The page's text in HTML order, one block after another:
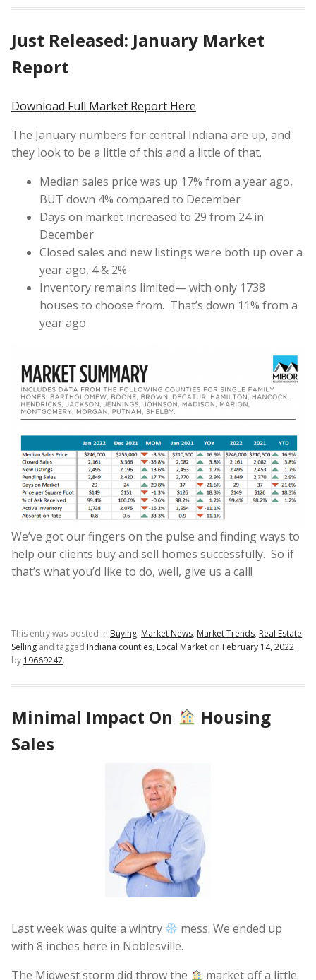
Just Released: January Market
Report
Download Full Market Report Here
The January numbers for central Indiana are up, and
they look to be a little of this and a little of that.
Median sales price was up 17% from a year ago,
BUT down 4% compared to December
Days on market increased to 29 from 24 in
December
Closed sales and new listings were both up over a
year ago, 4 & 2%
Inventory remains limited— with only 1738
houses to choose from. That’s down 11% from a
year ago
We’ve got our fingers on the pulse and finding ways to
help our clients buy and sell homes successfully. So if
that’s what you’d like to do, well, give us a call!
This entry was posted in Buying, Market News, Market Trends, Real Estate,
Selling and tagged Indiana counties, Local Market on February 14, 2022
by 19669247.
Minimal Impact On
Housing
Sales
Last week was quite a wintry
mess. We ended up
with 8 inches here in Noblesville.
The Midwest storm did throw the
market off a little.